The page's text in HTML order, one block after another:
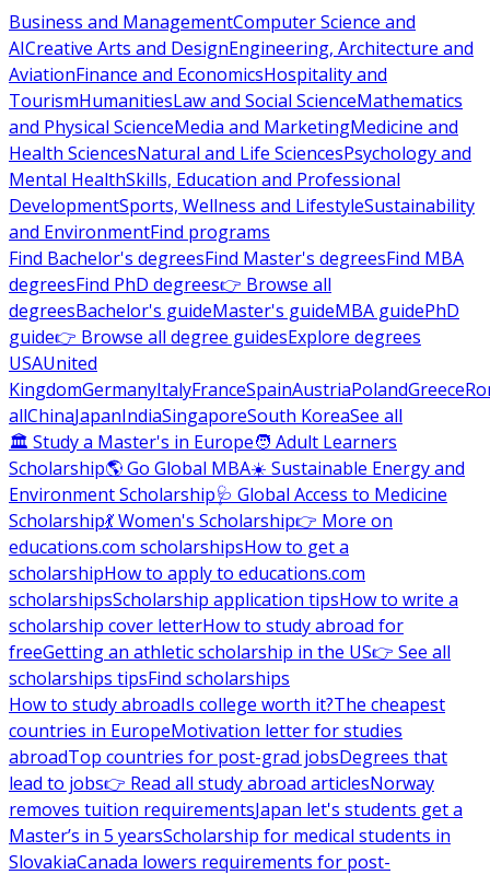
Business and ManagementComputer Science and
AICreative Arts and DesignEngineering, Architecture and
AviationFinance and EconomicsHospitality and
TourismHumanitiesLaw and Social ScienceMathematics
and Physical ScienceMedia and MarketingMedicine and
Health SciencesNatural and Life SciencesPsychology and
Mental HealthSkills, Education and Professional
DevelopmentSports, Wellness and LifestyleSustainability
and EnvironmentFind programs
Find Bachelor's degreesFind Master's degreesFind MBA
degreesFind PhD degrees👉 Browse all
degreesBachelor's guideMaster's guideMBA guidePhD
guide👉 Browse all degree guidesExplore degrees
USAUnited
KingdomGermanyItalyFranceSpainAustriaPolandGreece
allChinaJapanIndiaSingaporeSouth KoreaSee all
🏛 Study a Master's in Europe🧑 Adult Learners
Scholarship🌎 Go Global MBA☀️ Sustainable Energy and
Environment Scholarship🩺 Global Access to Medicine
Scholarship💃 Women's Scholarship👉 More on
educations.com scholarshipsHow to get a
scholarshipHow to apply to educations.com
scholarshipsScholarship application tipsHow to write a
scholarship cover letterHow to study abroad for
freeGetting an athletic scholarship in the US👉 See all
scholarships tipsFind scholarships
How to study abroadIs college worth it?The cheapest
countries in EuropeMotivation letter for studies
abroadTop countries for post-grad jobsDegrees that
lead to jobs👉 Read all study abroad articlesNorway
removes tuition requirementsJapan let's students get a
Master’s in 5 yearsScholarship for medical students in
SlovakiaCanada lowers requirements for post-